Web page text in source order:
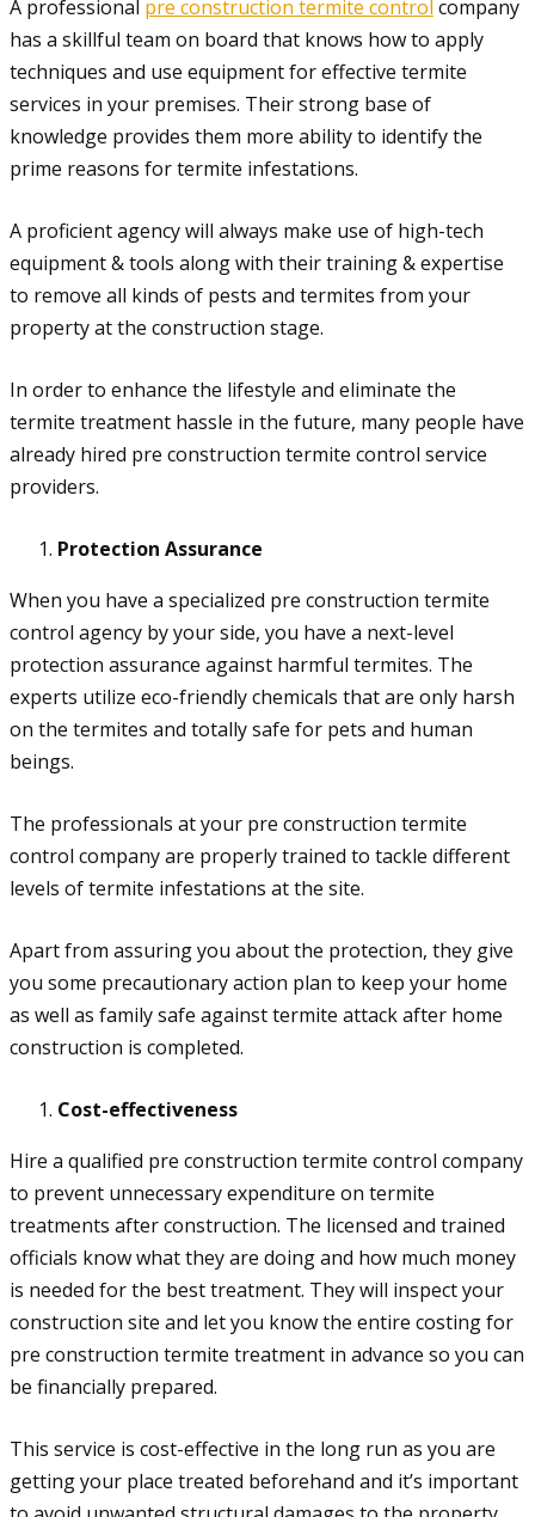
A professional pre construction termite control company
has a skillful team on board that knows how to apply
techniques and use equipment for effective termite
services in your premises. Their strong base of
knowledge provides them more ability to identify the
prime reasons for termite infestations.
A proficient agency will always make use of high-tech
equipment & tools along with their training & expertise
to remove all kinds of pests and termites from your
property at the construction stage.
In order to enhance the lifestyle and eliminate the
termite treatment hassle in the future, many people have
already hired pre construction termite control service
providers.
Protection Assurance
When you have a specialized pre construction termite
control agency by your side, you have a next-level
protection assurance against harmful termites. The
experts utilize eco-friendly chemicals that are only harsh
on the termites and totally safe for pets and human
beings.
The professionals at your pre construction termite
control company are properly trained to tackle different
levels of termite infestations at the site.
Apart from assuring you about the protection, they give
you some precautionary action plan to keep your home
as well as family safe against termite attack after home
construction is completed.
Cost-effectiveness
Hire a qualified pre construction termite control company
to prevent unnecessary expenditure on termite
treatments after construction. The licensed and trained
officials know what they are doing and how much money
is needed for the best treatment. They will inspect your
construction site and let you know the entire costing for
pre construction termite treatment in advance so you can
be financially prepared.
This service is cost-effective in the long run as you are
getting your place treated beforehand and it’s important